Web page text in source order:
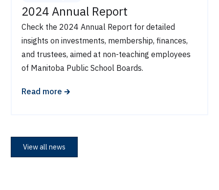
2024 Annual Report
Check the 2024 Annual Report for detailed
insights on investments, membership, finances,
and trustees, aimed at non-teaching employees
of Manitoba Public School Boards.
Read more 🡲
View all news